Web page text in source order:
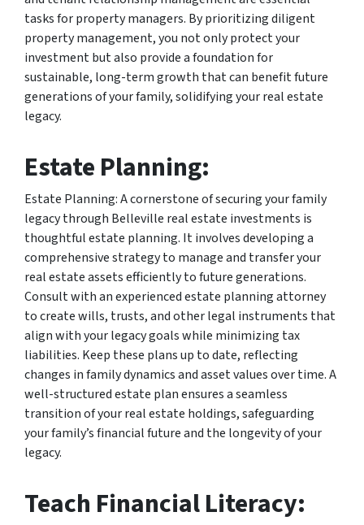
tasks for property managers. By prioritizing diligent
property management, you not only protect your
investment but also provide a foundation for
sustainable, long-term growth that can benefit future
generations of your family, solidifying your real estate
legacy.
Estate Planning:
Estate Planning: A cornerstone of securing your family
legacy through Belleville real estate investments is
thoughtful estate planning. It involves developing a
comprehensive strategy to manage and transfer your
real estate assets efficiently to future generations.
Consult with an experienced estate planning attorney
to create wills, trusts, and other legal instruments that
align with your legacy goals while minimizing tax
liabilities. Keep these plans up to date, reflecting
changes in family dynamics and asset values over time. A
well-structured estate plan ensures a seamless
transition of your real estate holdings, safeguarding
your family’s financial future and the longevity of your
legacy.
Teach Financial Literacy: